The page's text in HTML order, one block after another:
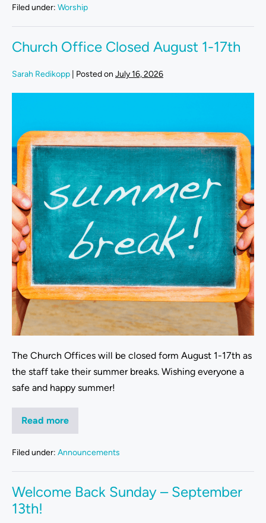
Filed under: Worship
Church Office Closed August 1-17th
Sarah Redikopp Posted on July 16, 2026
The Church Offices will be closed form August 1-17th as
the staff take their summer breaks. Wishing everyone a
safe and happy summer!
Read more
Filed under: Announcements
Welcome Back Sunday – September
13th!